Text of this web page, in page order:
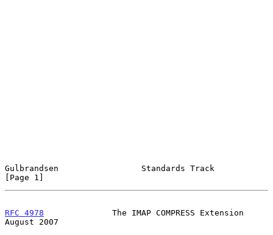
Gulbrandsen                 Standards Track
[Page 1]
RFC 4978
              The IMAP COMPRESS Extension
August 2007